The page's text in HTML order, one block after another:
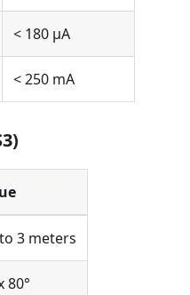
< 180 µA
< 250 mA
3 meters
80°